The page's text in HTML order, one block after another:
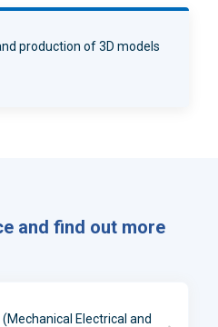
production of 3D models
and find out more
Electrical and